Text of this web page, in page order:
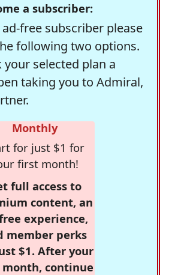
a subscriber:
free subscriber please
following two options.
your selected plan a
taking you to Admiral,
Monthly
for just $1 for
first month!
full access to
content, an
experience,
member perks
$1. After your
continue